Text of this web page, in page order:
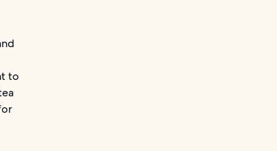
to